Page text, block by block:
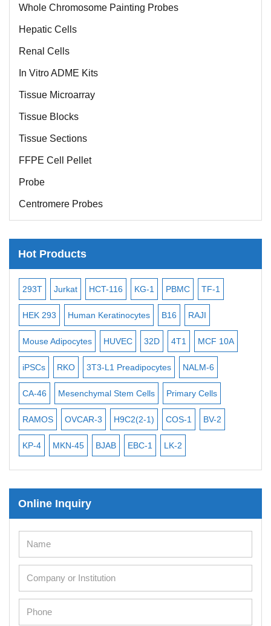
Whole Chromosome Painting Probes
Hepatic Cells
Renal Cells
In Vitro ADME Kits
Tissue Microarray
Tissue Blocks
Tissue Sections
FFPE Cell Pellet
Probe
Centromere Probes
Telomere Probes
Bacterial Probes
Exosome Isolation Kit
Human Adult Stem Cells
iPSCs
Mouse Embryonic Stem Cells
Immortalized Murine Cells
Adipose Cells
Dermal Cells
Epidermal Cells
Hot Products
293T Jurkat HCT-116 KG-1 PBMC TF-1
HEK 293 Human Keratinocytes B16 RAJI
Mouse Adipocytes HUVEC 32D 4T1 MCF 10A
iPSCs RKO 3T3-L1 Preadipocytes NALM-6
CA-46 Mesenchymal Stem Cells Primary Cells
RAMOS OVCAR-3 H9C2(2-1) COS-1 BV-2
KP-4 MKN-45 BJAB EBC-1 LK-2
Online Inquiry